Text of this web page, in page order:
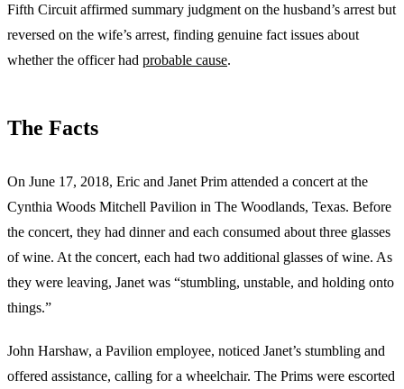
Fifth Circuit affirmed summary judgment on the husband’s arrest but
reversed on the wife’s arrest, finding genuine fact issues about
whether the officer had probable cause.
The Facts
On June 17, 2018, Eric and Janet Prim attended a concert at the
Cynthia Woods Mitchell Pavilion in The Woodlands, Texas. Before
the concert, they had dinner and each consumed about three glasses
of wine. At the concert, each had two additional glasses of wine. As
they were leaving, Janet was “stumbling, unstable, and holding onto
things.”
John Harshaw, a Pavilion employee, noticed Janet’s stumbling and
offered assistance, calling for a wheelchair. The Prims were escorted